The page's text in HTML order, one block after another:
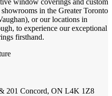
in the Greater Toronto
or our locations in
to experience our exceptional
firsthand.
201 Concord, ON L4K 1Z8